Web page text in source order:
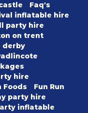
Faq's
inflatable hire
party hire
on trent
derby
hire
Foods
Fun Run
party hire
inflatable